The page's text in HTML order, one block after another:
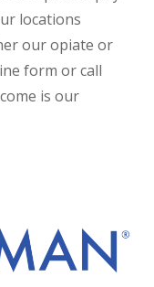
locations
our opiate or
form or call
is our